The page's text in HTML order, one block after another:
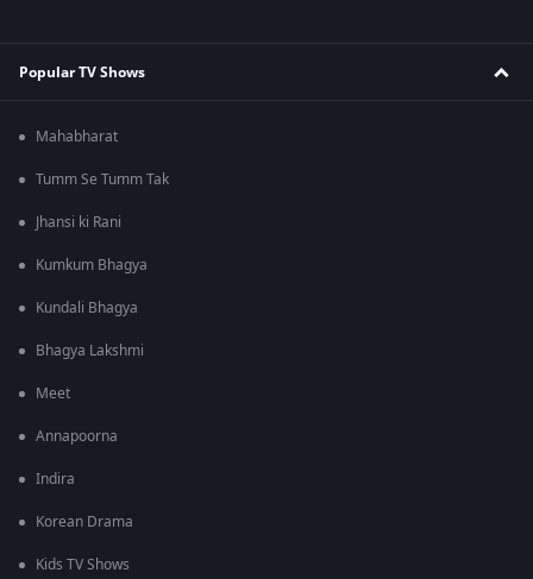
Popular TV Shows
Mahabharat
Tumm Se Tumm Tak
Jhansi ki Rani
Kumkum Bhagya
Kundali Bhagya
Bhagya Lakshmi
Meet
Annapoorna
Indira
Korean Drama
Kids TV Shows